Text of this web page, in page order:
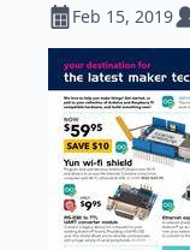
Feb 15, 2019